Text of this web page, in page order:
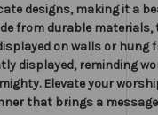
designs, making it a
from durable
on walls or hung
displayed, reminding
Elevate your
that brings a